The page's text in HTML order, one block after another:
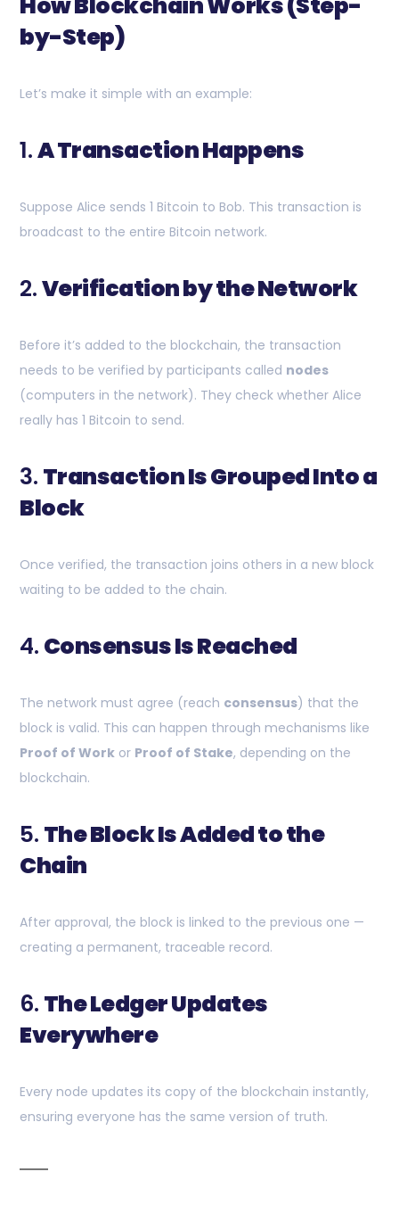
by-Step)
Let’s make it simple with an example:
1.A Transaction Happens
Suppose Alice sends 1 Bitcoin to Bob. This transaction is
broadcast to the entire Bitcoin network.
2.Verification by the Network
Before it’s added to the blockchain, the transaction
needs to be verified by participants called nodes
(computers in the network). They check whether Alice
really has 1 Bitcoin to send.
3. Transaction Is Grouped Into a
Block
Once verified, the transaction joins others in a new block
waiting to be added to the chain.
4. Consensus Is Reached
The network must agree (reach consensus) that the
block is valid. This can happen through mechanisms like
Proof of Work or Proof of Stake, depending on the
blockchain.
5. The Block Is Added to the
Chain
After approval, the block is linked to the previous one —
creating a permanent, traceable record.
6. The Ledger Updates
Everywhere
Every node updates its copy of the blockchain instantly,
ensuring everyone has the same version of truth.